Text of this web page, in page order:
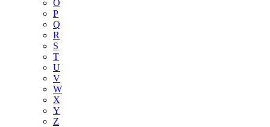
O
P
Q
R
S
T
U
V
W
X
Y
Z